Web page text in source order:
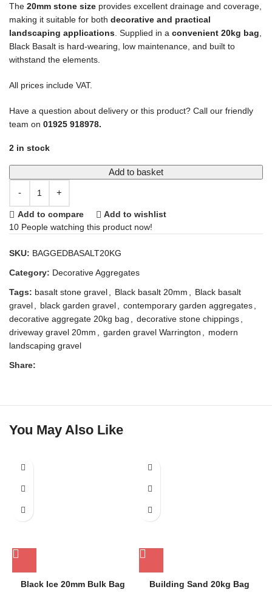
The 20mm stone size provides excellent drainage and coverage,
making it suitable for both decorative and practical
landscaping applications . Supplied in a convenient 20kg bag
Black Basalt is hard-wearing, low maintenance, and built to
withstand the elements.
All prices include VAT.
Have a question about delivery or this product? Call our friendly
team on 01925 918978.
2 in stock
Add to basket
Add to compare
Add to wishlist
10 People watching this product now!
SKU: BAGGEDBASALT20KG
Category: Decorative Aggregates
Tags: basalt stone gravel Black basalt 20mm
Black basalt
gravel
black garden gravel contemporary garden aggregates
decorative aggregate 20kg bag
decorative stone chippings
driveway gravel 20mm
garden gravel Warrington
modern
landscaping gravel
Share:
You May Also Like
Black Ice 20mm Bulk Bag Building Sand 20kg Bag